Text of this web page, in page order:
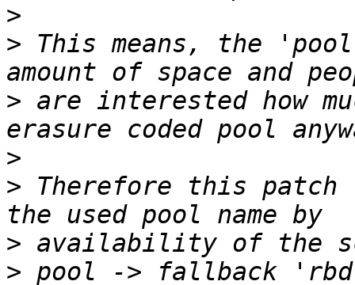
>
> This means, the
> are interested how
>
> Therefore this patch
> availability of the